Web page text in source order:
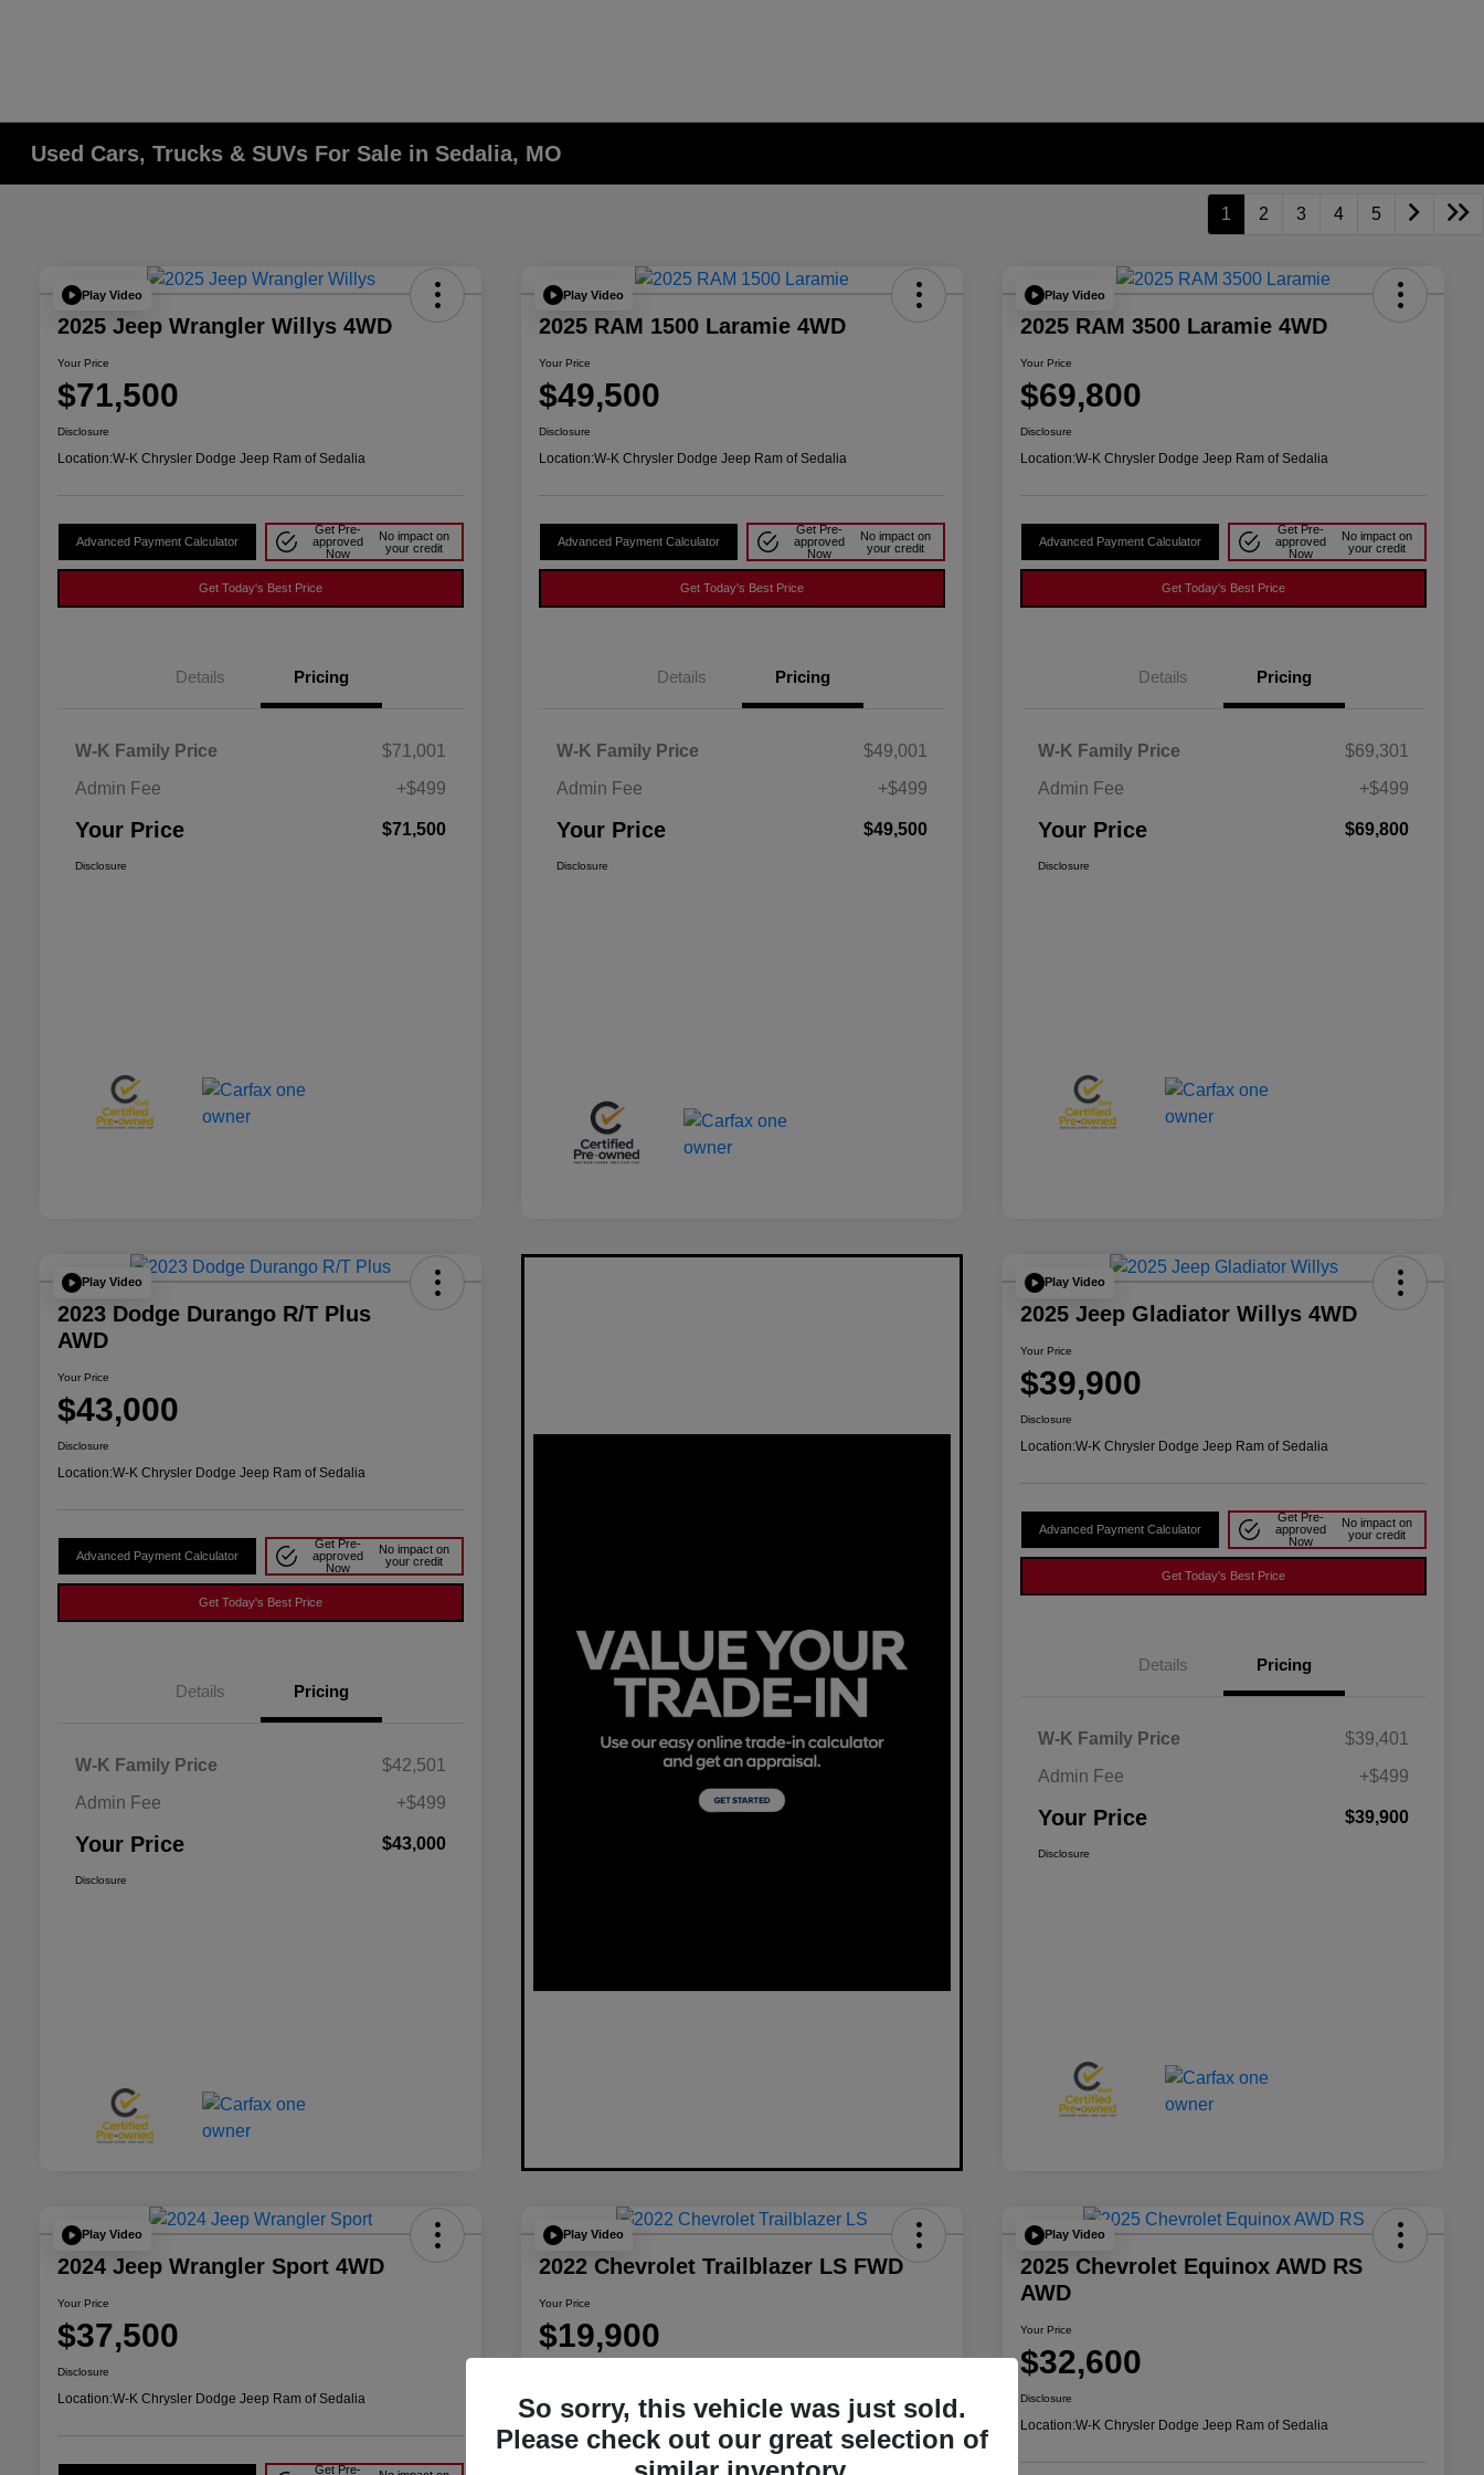
Used Cars, Trucks & SUVs For Sale in Sedalia, MO
1 2 3 4 5
Play Video
2025 Jeep Wrangler Willys 4WD
Your Price
$71,500
Disclosure
Location:W-K Chrysler Dodge Jeep Ram of Sedalia
Advanced Payment Calculator
Get Pre-
approved
Now
No impact on
your credit
Get Today's Best Price
Details Pricing
W-K Family Price
$71,001
Admin Fee
+$499
Your Price $71,500
Disclosure
Play Video
2025 RAM 1500 Laramie 4WD
Your Price
$49,500
Disclosure
Location:W-K Chrysler Dodge Jeep Ram of Sedalia
Advanced Payment Calculator
Get Pre-
approved
Now
No impact on
your credit
Get Today's Best Price
Details Pricing
W-K Family Price
$49,001
Admin Fee
+$499
Your Price $49,500
Disclosure
Play Video
2025 RAM 3500 Laramie 4WD
Your Price
$69,800
Disclosure
Location:W-K Chrysler Dodge Jeep Ram of Sedalia
Advanced Payment Calculator
Get Pre-
approved
Now
No impact on
your credit
Get Today's Best Price
Details Pricing
W-K Family Price
$69,301
Admin Fee
+$499
Your Price $69,800
Disclosure
Play Video
2023 Dodge Durango R/T Plus
AWD
Your Price
$43,000
Disclosure
Location:W-K Chrysler Dodge Jeep Ram of Sedalia
Advanced Payment Calculator
Get Pre-
approved
Now
No impact on
your credit
Get Today's Best Price
Details Pricing
W-K Family Price
$42,501
Admin Fee
+$499
Your Price $43,000
Disclosure
Play Video
2025 Jeep Gladiator Willys 4WD
Your Price
$39,900
Disclosure
Location:W-K Chrysler Dodge Jeep Ram of Sedalia
Advanced Payment Calculator
Get Pre-
approved
Now
No impact on
your credit
Get Today's Best Price
Details Pricing
W-K Family Price
$39,401
Admin Fee
+$499
Your Price $39,900
Disclosure
Play Video
2024 Jeep Wrangler Sport 4WD
Your Price
$37,500
Disclosure
Location:W-K Chrysler Dodge Jeep Ram of Sedalia
Get Pre-
Play Video
2022 Chevrolet Trailblazer LS FWD
Your Price
$19,900
W-K Chrysler Dodge Jeep Ram of Sedalia
Get Pre-
Play Video
2025 Chevrolet Equinox AWD RS
AWD
Your Price
$32,600
Disclosure
Location:W-K Chrysler Dodge Jeep Ram of Sedalia
So sorry, this vehicle was just sold.
Please check out our great selection of